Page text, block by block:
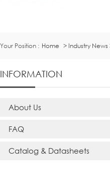
Your Position : Home > Industry News
INFORMATION
About Us
FAQ
Catalog & Datasheets